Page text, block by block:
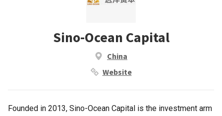
Sino-Ocean Capital
China
Website
Founded in 2013, Sino-Ocean Capital is the investment arm